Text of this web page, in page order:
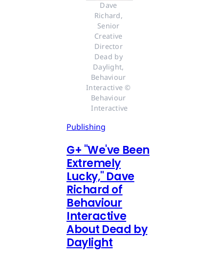
Dave
Richard,
Senior
Creative
Director
Dead by
Daylight,
Behaviour
Interactive ©
Behaviour
Interactive
Publishing
G+ "We've Been
Extremely
Lucky," Dave
Richard of
Behaviour
Interactive
About Dead by
Daylight